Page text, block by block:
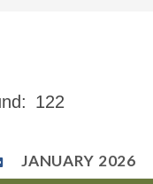
122
JANUARY 2026